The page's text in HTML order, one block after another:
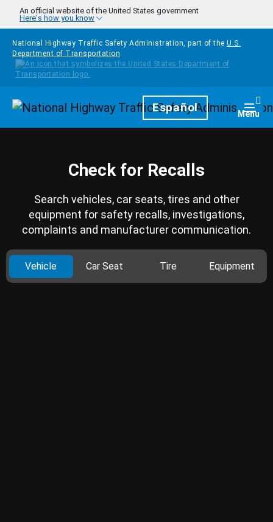
Skip to main content
An official website of the United States government
Here's how you know
National Highway Traffic Safety Administration, part of the U.S.
Department of Transportation
HomepageEspañol Menu
Check for Recalls
Search vehicles, car seats, tires and other
equipment for safety recalls, investigations,
complaints and manufacturer communication.
Vehicle Car Seat Tire Equipment